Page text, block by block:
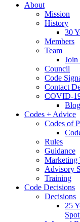
About
Mission
History
30
Members
Team
Join
Council
Code
Contact
COVID-
Codes + Advice
Codes of
Rules
Guidance
Marketing
Advisory
Training
Code Decisions
Decisions
25